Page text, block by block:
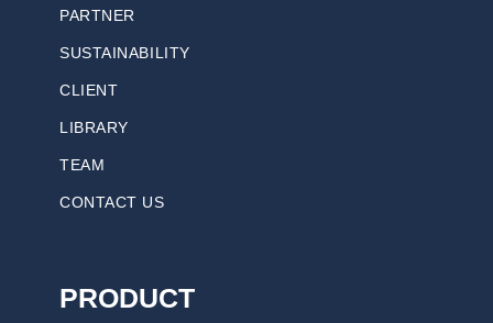
PARTNER
SUSTAINABILITY
CLIENT
LIBRARY
TEAM
CONTACT US
PRODUCT